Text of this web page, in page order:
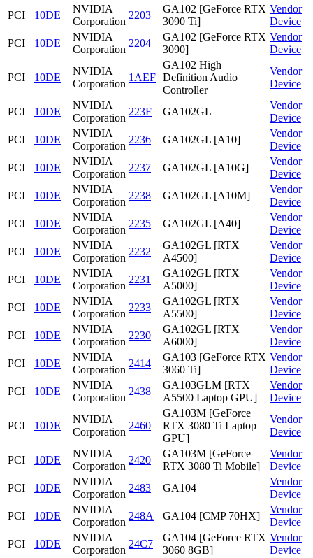
PCI 10DE
NVIDIA
Corporation
2203
GA102 [GeForce RTX
3090 Ti]
Vendor
Device
PCI
10DE
NVIDIA
Corporation
2204
GA102 [GeForce RTX
3090]
Vendor
Device
PCI 10DE
NVIDIA
Corporation
1AEF
GA102 High
Definition Audio
Controller
Vendor
Device
PCI 10DE
NVIDIA
Corporation
223F GA102GL
Vendor
Device
PCI
10DE
NVIDIA
Corporation
2236 GA102GL [A10]
Vendor
Device
PCI
10DE
NVIDIA
Corporation
2237 GA102GL [A10G]
Vendor
Device
PCI
10DE
NVIDIA
Corporation
2238 GA102GL [A10M]
Vendor
Device
PCI
10DE
NVIDIA
Corporation
2235 GA102GL [A40]
Vendor
Device
PCI
10DE
NVIDIA
Corporation
2232
GA102GL [RTX
A4500]
Vendor
Device
PCI
10DE
NVIDIA
Corporation
2231
GA102GL [RTX
A5000]
Vendor
Device
PCI
10DE
NVIDIA
Corporation
2233
GA102GL [RTX
A5500]
Vendor
Device
PCI
10DE
NVIDIA
Corporation
2230
GA102GL [RTX
A6000]
Vendor
Device
PCI
10DE
NVIDIA
Corporation
2414
GA103 [GeForce RTX
3060 Ti]
Vendor
Device
PCI
10DE
NVIDIA
Corporation
2438
GA103GLM [RTX
A5500 Laptop GPU]
Vendor
Device
PCI 10DE
NVIDIA
Corporation
2460
GA103M [GeForce
RTX 3080 Ti Laptop
GPU]
Vendor
Device
PCI 10DE
NVIDIA
Corporation
2420
GA103M [GeForce
RTX 3080 Ti Mobile]
Vendor
Device
PCI
10DE
NVIDIA
Corporation
2483 GA104
Vendor
Device
PCI
10DE
NVIDIA
Corporation
248A GA104 [CMP 70HX]
Vendor
Device
PCI
10DE
NVIDIA
Corporation
24C7
GA104 [GeForce RTX
3060 8GB]
Vendor
Device